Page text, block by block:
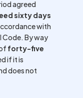
agreed
sixty days
with
By way
forty-five
if it is
does not